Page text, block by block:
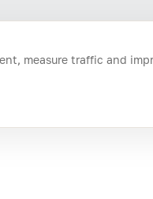
measure traffic and